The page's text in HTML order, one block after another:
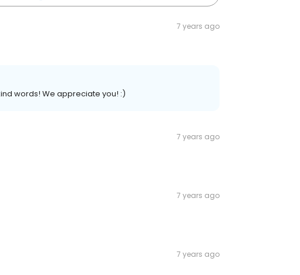
7 years ago
words! We appreciate you! :)
7 years ago
7 years ago
7 years ago